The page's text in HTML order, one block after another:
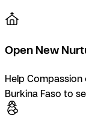
Open New
Help
Burkina Faso to